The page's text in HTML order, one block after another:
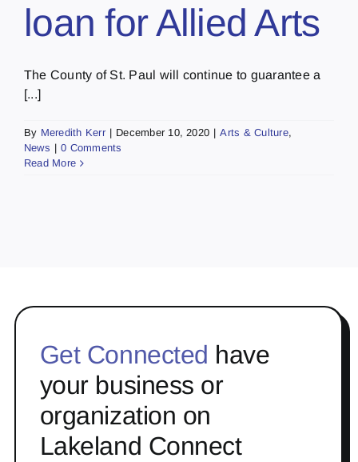
loan for Allied Arts
The County of St. Paul will continue to guarantee a
[...]
By Meredith Kerr | December 10, 2020 | Arts & Culture,
News | 0 Comments
Read More
Get Connected have
your business or
organization on
Lakeland Connect